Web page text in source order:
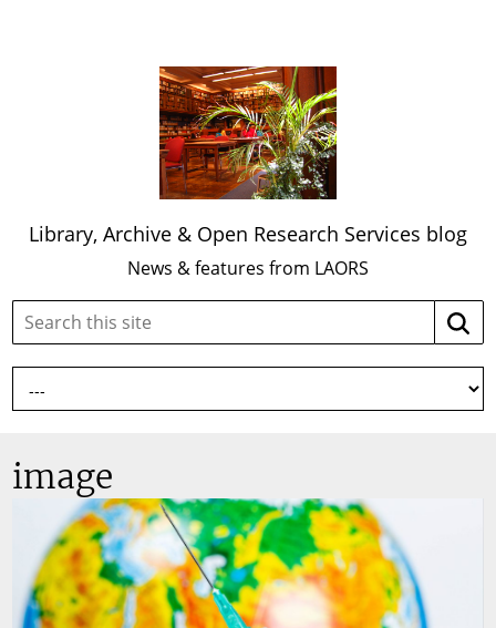
Library, Archive & Open Research Services blog
News & features from LAORS
Search
site:
image